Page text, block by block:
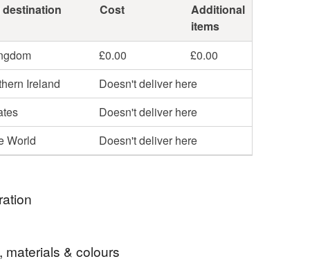
Cost
Additional
items
£0.00
£0.00
Ireland
Doesn't deliver here
Doesn't deliver here
World
Doesn't deliver here
found in old chapbooks, this print is available
line, with a black fill and elsewhere in the shop, in
materials & colours